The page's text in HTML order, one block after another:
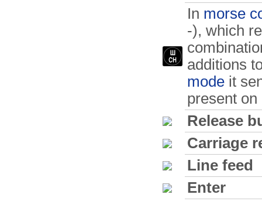
In morse
-), which
additions
mode it
present
Release
Carriage
Line feed
Enter